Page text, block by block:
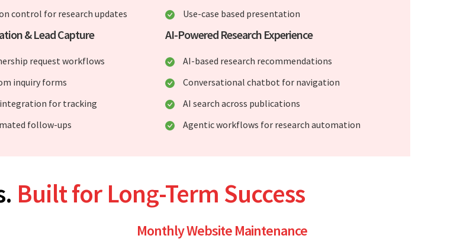
control for research updates
Use-case based presentation
& Lead Capture
request workflows
inquiry forms
integration for tracking
follow-ups
AI-Powered Research Experience
AI-based research recommendations
Conversational chatbot for navigation
AI search across publications
Agentic workflows for research automation
Built for Long-Term Success
Monthly Website Maintenance